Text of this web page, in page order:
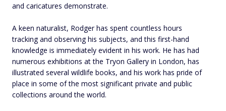
and caricatures demonstrate.
A keen naturalist, Rodger has spent countless hours
tracking and observing his subjects, and this first-hand
knowledge is immediately evident in his work. He has had
numerous exhibitions at the Tryon Gallery in London, has
illustrated several wildlife books, and his work has pride of
place in some of the most significant private and public
collections around the world.